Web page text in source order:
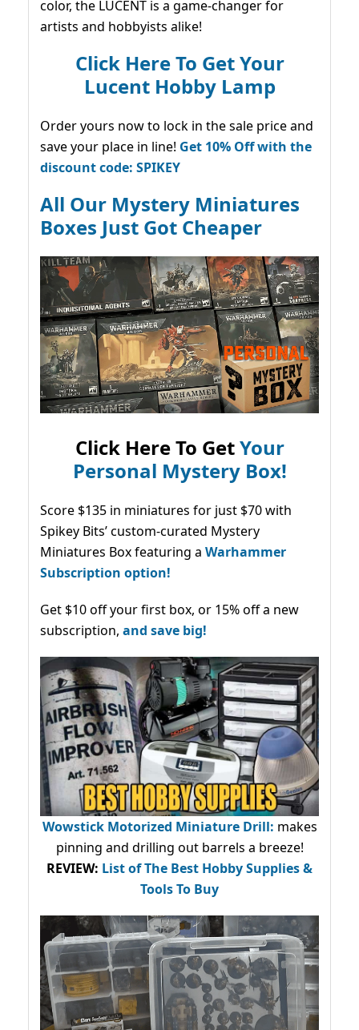
color, the LUCENT is a game-changer for
artists and hobbyists alike!
Click Here To Get Your
Lucent Hobby Lamp
Order yours now to lock in the sale price and
save your place in line! Get 10% Off with the
discount code: SPIKEY
All Our Mystery Miniatures
Boxes Just Got Cheaper
Click Here To GetYour
Personal Mystery Box!
Score $135 in miniatures for just $70 with
Spikey Bits’ custom-curated Mystery
Miniatures Box featuring a Warhammer
Subscription option!
Get $10 off your first box, or 15% off a new
subscription, and save big!
Wowstick Motorized Miniature Drill: makes
pinning and drilling out barrels a breeze!
REVIEW: List of The Best Hobby Supplies &
Tools To Buy